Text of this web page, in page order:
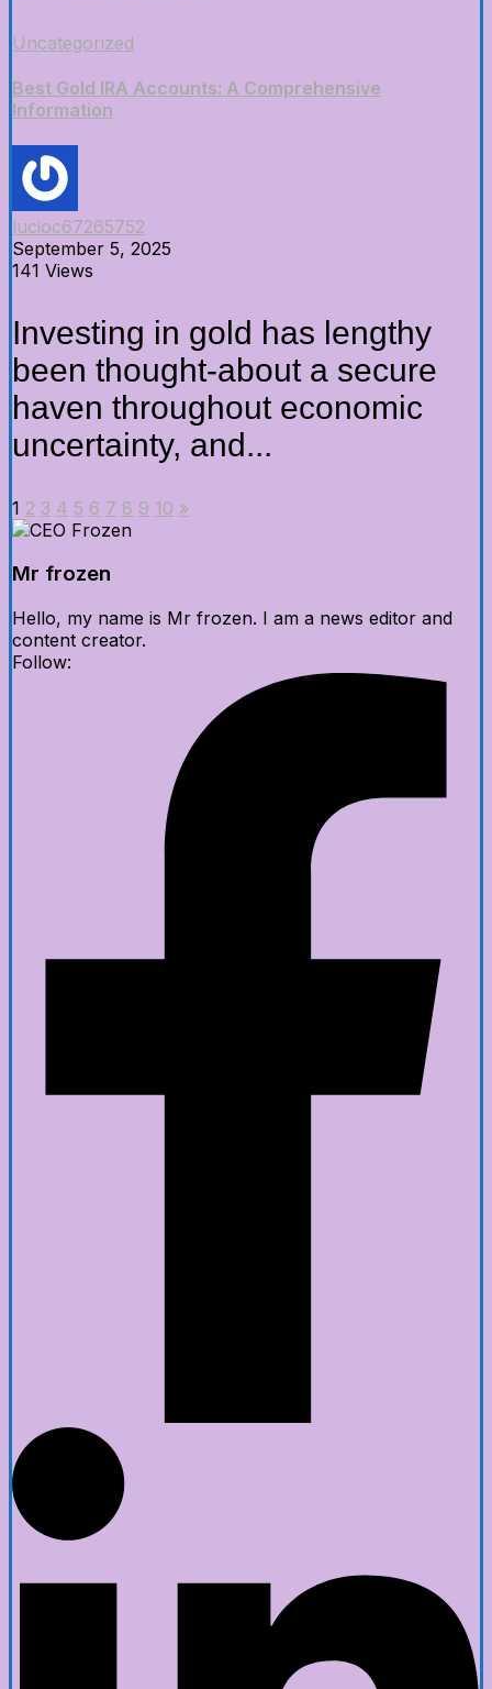
Uncategorized
Best Gold IRA Accounts: A Comprehensive
Information
lucioc67265752
September 5, 2025
141 Views
Investing in gold has lengthy
been thought-about a secure
haven throughout economic
uncertainty, and...
1 2 3 4 5 6 7 8 9 10 »
Mr frozen
Hello, my name is Mr frozen. I am a news editor and
content creator.
Follow: